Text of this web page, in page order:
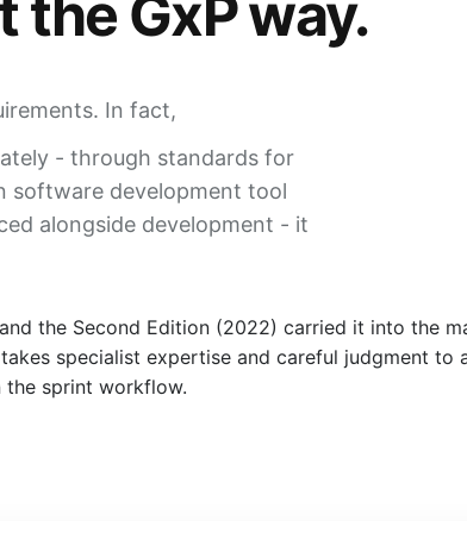
the GxP way.
In fact,
- through standards for
software development tool
alongside development - it
the Second Edition (2022) carried it into the
specialist expertise and careful judgment to
the sprint workflow.